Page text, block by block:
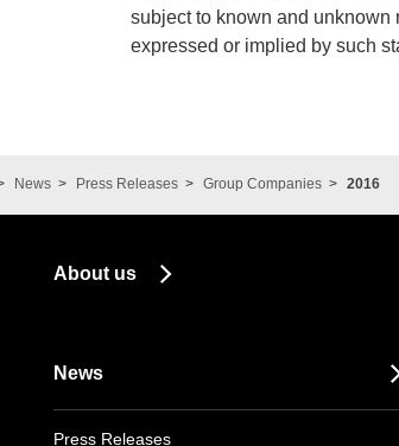
subject to known and unknown
expressed or implied by such
News Press Releases Group Companies 2016
About us
News
Press Releases